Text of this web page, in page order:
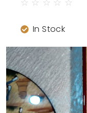
☆ ☆ ☆ ☆ ☆
In Stock
Video
Player